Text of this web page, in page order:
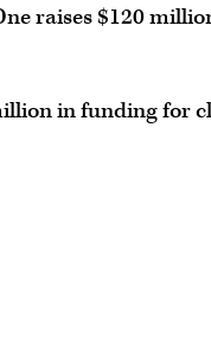
raises $120
in funding for